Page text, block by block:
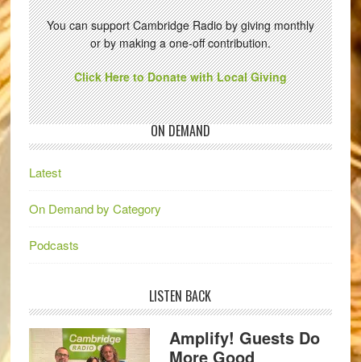
You can support Cambridge Radio by giving monthly
or by making a one-off contribution.
Click Here to Donate with Local Giving
ON DEMAND
Latest
On Demand by Category
Podcasts
LISTEN BACK
Amplify! Guests Do
More Good